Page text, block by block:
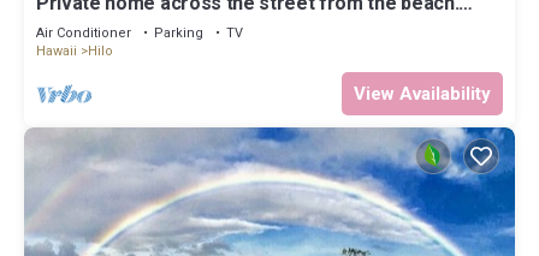
Minutes from downtown Hilo
Air Conditioner Parking
TV
Hawaii
Hilo
View Availability